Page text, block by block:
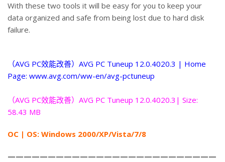
With these two tools it will be easy for you to keep your
data organized and safe from being lost due to hard disk
failure.
（AVG PC效能改善）AVG PC Tuneup 12.0.4020.3 | Home
Page: www.avg.com/ww-en/avg-pctuneup
（AVG PC效能改善）AVG PC Tuneup 12.0.4020.3| Size:
58.43 MB
ОС | OS: Windows 2000/XP/Vista/7/8
——————————————————————————